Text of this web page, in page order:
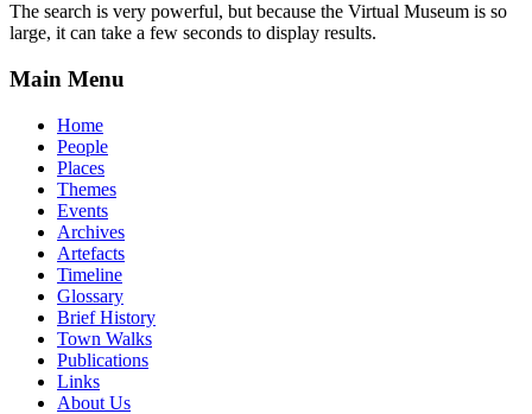
The search is very powerful, but because the Virtual Museum is so
large, it can take a few seconds to display results.
Main Menu
Home
People
Places
Themes
Events
Archives
Artefacts
Timeline
Glossary
Brief History
Town Walks
Publications
Links
About Us